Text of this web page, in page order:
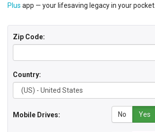
Plus app — your lifesaving legacy in your pocket.
Zip Code:
Country:
Mobile Drives: No Yes